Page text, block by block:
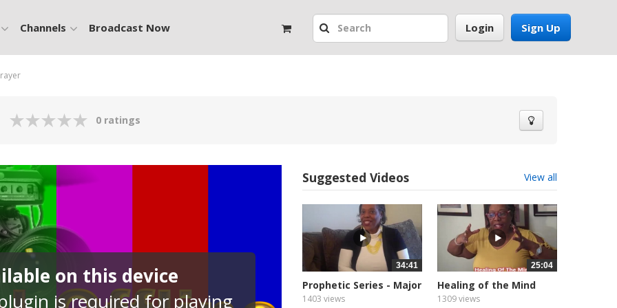
Sign Up
Login
Channels Broadcast Now
0 ratings
on this device
is required for playing
Suggested Videos View all
34:41
Prophetic Series - Major
Prophet
1403 views
25:04
Healing of the Mind
1309 views